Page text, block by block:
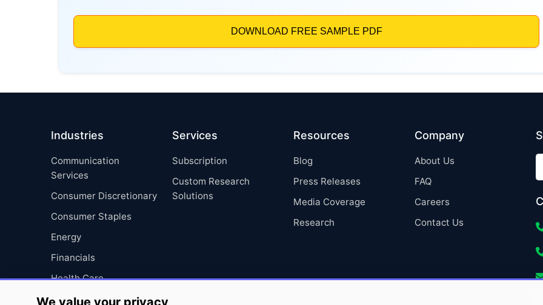
Industries
Communication
Services
Consumer Discretionary
Consumer Staples
Energy
Financials
Health Care
Industrials
Services
Subscription
Custom Research
Solutions
Resources
Blog
Press Releases
Media Coverage
Research
Company
About Us
FAQ
Careers
Contact Us
We value your privacy